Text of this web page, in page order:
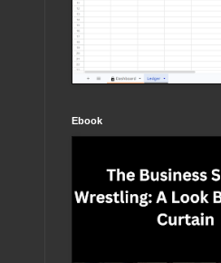
Ebook